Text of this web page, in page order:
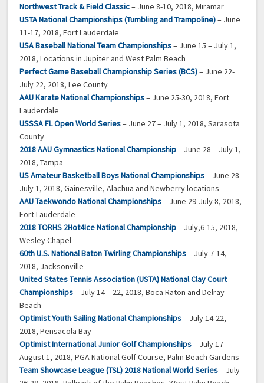
Northwest Track & Field Classic– June 8-10, 2018, Miramar
USTA National Championships (Tumbling and Trampoline)– June
11-17, 2018, Fort Lauderdale
USA Baseball National Team Championships– June 15 – July 1,
2018, Locations in Jupiter and West Palm Beach
Perfect Game Baseball Championship Series (BCS)– June 22-
July 22, 2018, Lee County
AAU Karate National Championships– June 25-30, 2018, Fort
Lauderdale
USSSA FL Open World Series– June 27 – July 1, 2018, Sarasota
County
2018 AAU Gymnastics National Championship– June 28 – July 1,
2018, Tampa
US Amateur Basketball Boys National Championships– June 28-
July 1, 2018, Gainesville, Alachua and Newberry locations
AAU Taekwondo National Championships– June 29-July 8, 2018,
Fort Lauderdale
2018 TORHS 2Hot4Ice National Championship– July,6-15, 2018,
Wesley Chapel
60th U.S. National Baton Twirling Championships– July 7-14,
2018, Jacksonville
United States Tennis Association (USTA) National Clay Court
Championships– July 14 – 22, 2018, Boca Raton and Delray
Beach
Optimist Youth Sailing National Championships– July 14-22,
2018, Pensacola Bay
Optimist International Junior Golf Championships– July 17 –
August 1, 2018, PGA National Golf Course, Palm Beach Gardens
Team Showcase League (TSL) 2018 National World Series– July